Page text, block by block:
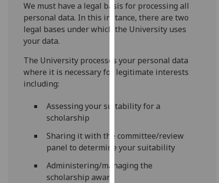
Analytics
I'm
with
analytics
recorded
analytics
data
recorded
We must have a legal basis for processing all
personal data. In this instance, there are two
legal bases under which the University uses
your data.
The University processes your personal data
where it is necessary for legitimate interests
including:
Assessing your suitability for a
scholarship
Sharing it with the committee/review
panel to determine your suitability
Administering/managing the
scholarship award